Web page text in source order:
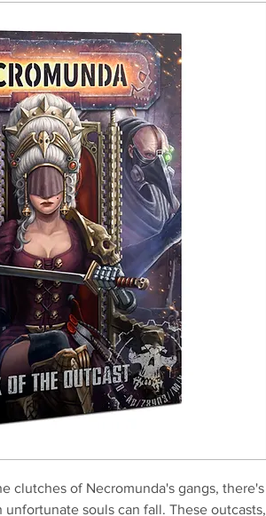
clutches of Necromunda's gangs, there's
souls can fall. These outcasts,